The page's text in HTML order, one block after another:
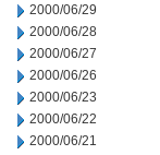
2000/06/29
2000/06/28
2000/06/27
2000/06/26
2000/06/23
2000/06/22
2000/06/21